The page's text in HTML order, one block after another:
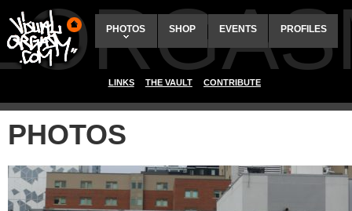
PHOTOS SHOP EVENTS PROFILES
LINKS THE VAULT CONTRIBUTE
PHOTOS